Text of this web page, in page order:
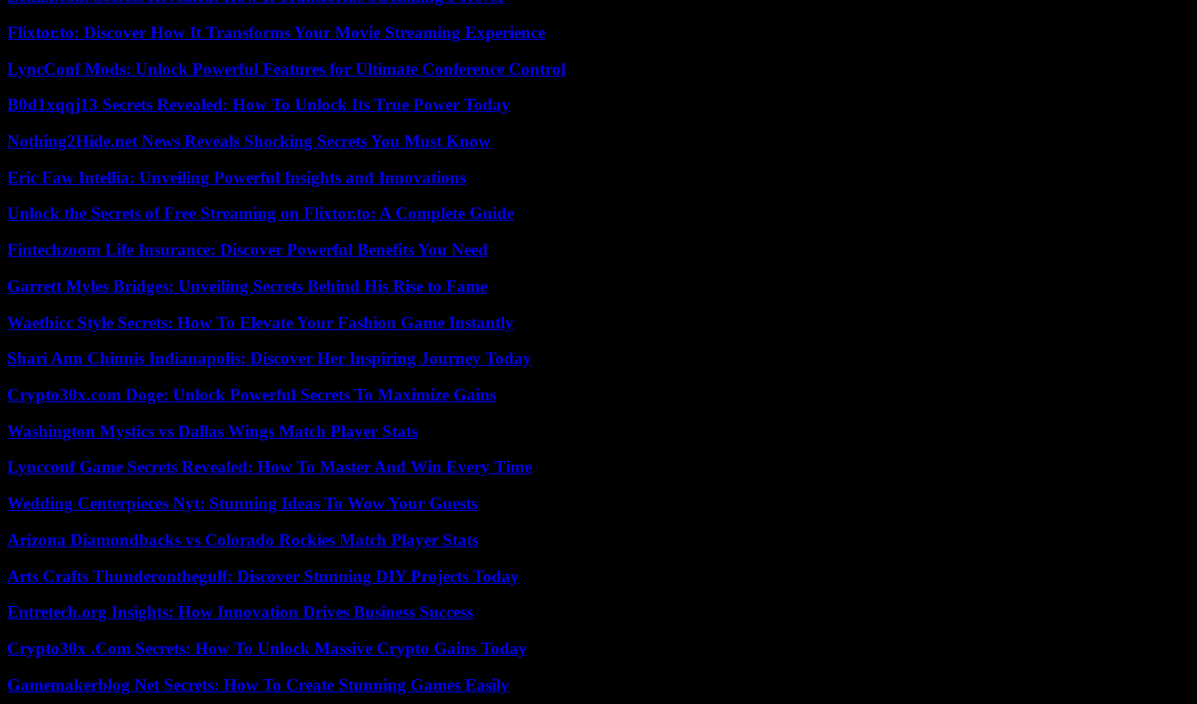
Flixtor.to: Discover How It Transforms Your Movie Streaming Experience
LyncConf Mods: Unlock Powerful Features for Ultimate Conference Control
B0d1xqqj13 Secrets Revealed: How To Unlock Its True Power Today
Nothing2Hide.net News Reveals Shocking Secrets You Must Know
Eric Faw Intellia: Unveiling Powerful Insights and Innovations
Unlock the Secrets of Free Streaming on Flixtor.to: A Complete Guide
Fintechzoom Life Insurance: Discover Powerful Benefits You Need
Garrett Myles Bridges: Unveiling Secrets Behind His Rise to Fame
Waethicc Style Secrets: How To Elevate Your Fashion Game Instantly
Shari Ann Chinnis Indianapolis: Discover Her Inspiring Journey Today
Crypto30x.com Doge: Unlock Powerful Secrets To Maximize Gains
Washington Mystics vs Dallas Wings Match Player Stats
Lyncconf Game Secrets Revealed: How To Master And Win Every Time
Wedding Centerpieces Nyt: Stunning Ideas To Wow Your Guests
Arizona Diamondbacks vs Colorado Rockies Match Player Stats
Arts Crafts Thunderonthegulf: Discover Stunning DIY Projects Today
Entretech.org Insights: How Innovation Drives Business Success
Crypto30x .Com Secrets: How To Unlock Massive Crypto Gains Today
Gamemakerblog Net Secrets: How To Create Stunning Games Easily